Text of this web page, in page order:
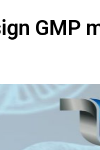
GMP